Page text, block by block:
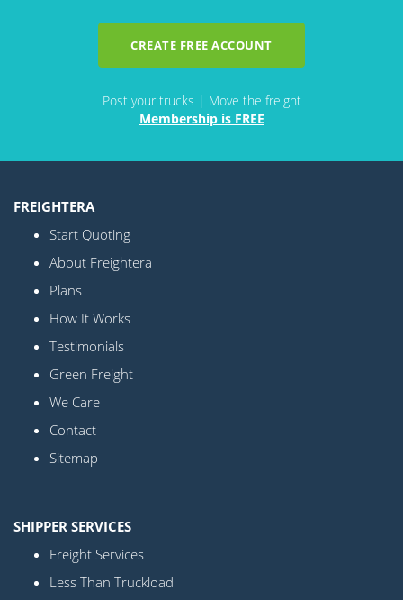
CREATE FREE ACCOUNT
Post your trucks | Move the freight
Membership is FREE
FREIGHTERA
Start Quoting
About Freightera
Plans
How It Works
Testimonials
Green Freight
We Care
Contact
Sitemap
SHIPPER SERVICES
Freight Services
Less Than Truckload